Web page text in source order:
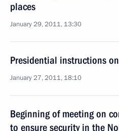
places
January 29, 2011, 13:30
Presidential instructions
January 27, 2011, 18:10
Beginning of meeting on
to ensure security in the